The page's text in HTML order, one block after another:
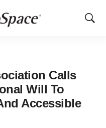
Show
Calls
Will To
Accessible